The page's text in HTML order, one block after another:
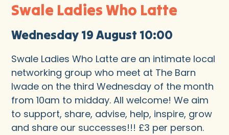
Swale Ladies Who Latte
Wednesday 19 August 10:00
Swale Ladies Who Latte are an intimate local
networking group who meet at The Barn
Iwade on the third Wednesday of the month
from 10am to midday. All welcome! We aim
to support, share, advise, help, inspire, grow
and share our successes!!! £3 per person.